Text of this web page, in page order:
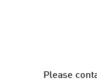
Please